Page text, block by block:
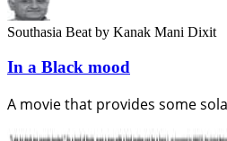
Southasia Beat by Kanak Mani Dixit
In a Black mood
A movie that provides some